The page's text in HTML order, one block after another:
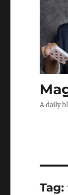
A daily
Tag: